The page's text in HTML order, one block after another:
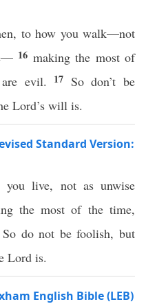
to how you walk—not
16 making the most of
evil.
17 So don’t be
Lord’s will is.
Standard Version:
you live, not as unwise
the most of the time,
So do not be foolish, but
Lord is.
English Bible (LEB)